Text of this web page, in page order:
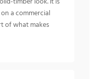
a commercial
of what makes